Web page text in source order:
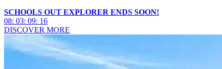
SCHOOLS OUT EXPLORER ENDS SOON!
08: 03: 09: 13
DISCOVER MORE